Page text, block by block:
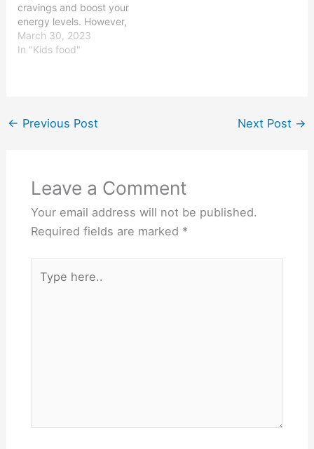
cravings and boost your
energy levels. However,
eating too much of the
wrong kinds of sweets
important to make sure
March 30, 2023
In "Kids food"
← Previous Post Next Post →
Leave a Comment
Your email address will not be published.
Required fields are marked *
here..